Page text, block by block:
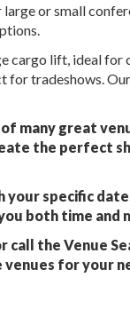
or small
cargo lift, ideal
tradeshows.
many great
the perfect
your specific
both time and
call the Venue
for your